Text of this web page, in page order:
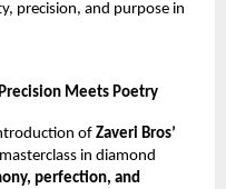
precision, and purpose in
Meets Poetry
of Zaveri Bros’
in diamond
perfection, and